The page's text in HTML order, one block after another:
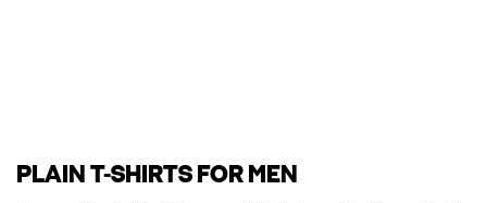
PLAIN T-SHIRTS FOR MEN